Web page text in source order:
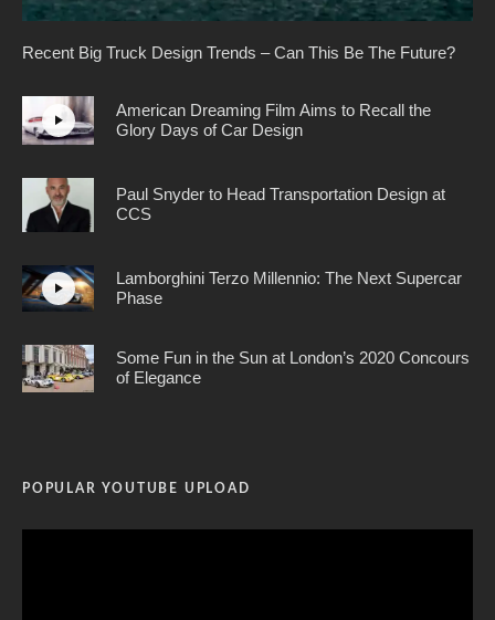
Recent Big Truck Design Trends – Can This Be The Future?
American Dreaming Film Aims to Recall the
Glory Days of Car Design
Paul Snyder to Head Transportation Design at
CCS
Lamborghini Terzo Millennio: The Next Supercar
Phase
Some Fun in the Sun at London’s 2020 Concours
of Elegance
POPULAR YOUTUBE UPLOAD